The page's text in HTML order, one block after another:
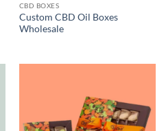
CBD BOXES
Custom CBD Oil Boxes
Wholesale